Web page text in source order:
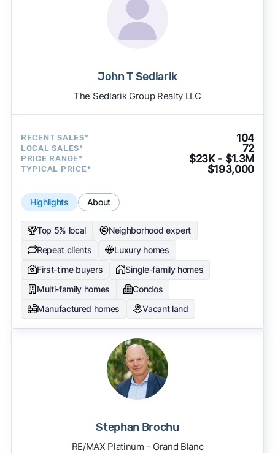
John T Sedlarik
The Sedlarik Group Realty LLC
RECENT SALES* 104
LOCAL SALES* 72
PRICE RANGE* $23K - $1.3M
TYPICAL PRICE* $193,000
Highlights About
Top 5% local
Neighborhood expert
Repeat clients
Luxury homes
First-time buyers
Single-family homes
Multi-family homes
Condos
Manufactured homes
Vacant land
Stephan Brochu
RE/MAX Platinum - Grand Blanc